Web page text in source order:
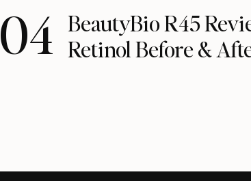
04 BeautyBio R45
Retinol Before &